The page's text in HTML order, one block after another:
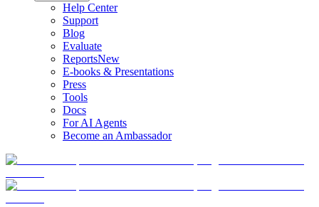
Help Center
Support
Blog
Evaluate
ReportsNew
E-books & Presentations
Press
Tools
Docs
For AI Agents
Become an Ambassador